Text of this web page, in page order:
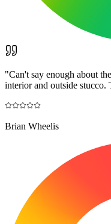
"Can't say enough about
interior and outside
Brian Wheelis